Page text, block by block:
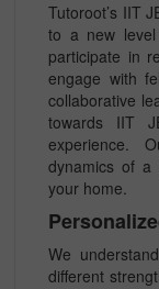
Tutoroot’s IIT
to a new level
participate in
engage with
collaborative
towards IIT
experience.
dynamics of a
your home.
We
different